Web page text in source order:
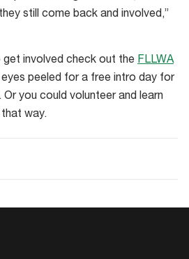
still come back and involved,”
get involved check out the FLLWA
peeled for a free intro day for
you could volunteer and learn
way.